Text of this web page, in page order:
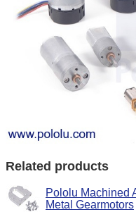
Related products
Pololu Machined
Metal Gearmotors